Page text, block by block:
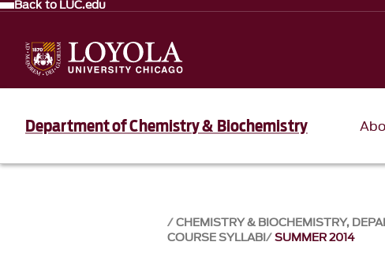
Back to LUC.edu
Department of Chemistry & Biochemistry
CHEMISTRY & BIOCHEMISTRY,
COURSE SYLLABI SUMMER 2014